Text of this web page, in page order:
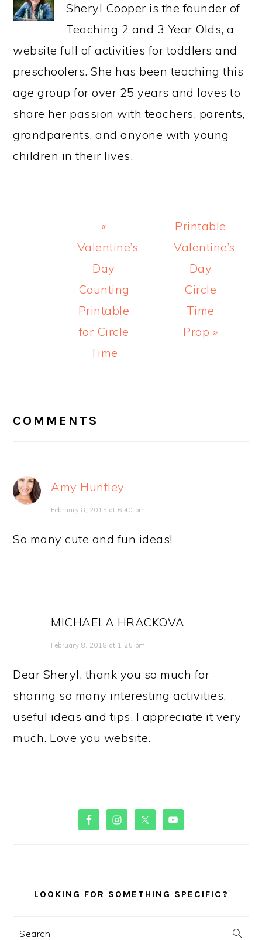
Sheryl Cooper is the founder of
Teaching 2 and 3 Year Olds, a
website full of activities for toddlers and
preschoolers. She has been teaching this
age group for over 25 years and loves to
share her passion with teachers, parents,
grandparents, and anyone with young
children in their lives.
Previous
Post:
«
Valentine’s
Day
Counting
Printable
for Circle
Time
Next
Post:
Printable
Valentine’s
Day
Circle
Time
Prop »
INTERACTIONS
COMMENTS
Amy Huntley
February 8, 2015 at 6:40 pm
So many cute and fun ideas!
MICHAELA HRACKOVA
February 8, 2018 at 1:25 pm
Dear Sheryl, thank you so much for
sharing so many interesting activities,
useful ideas and tips. I appreciate it very
much. Love you website.
PRIMARY
SIDEBAR
LOOKING FOR SOMETHING SPECIFIC?
Search